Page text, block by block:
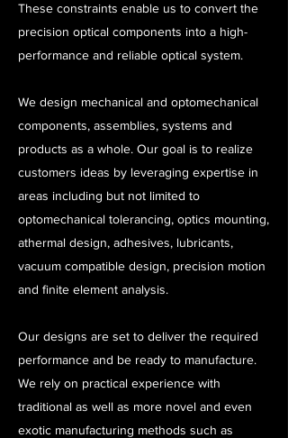
These constraints enable us to convert the
precision optical components into a high-
performance and reliable optical system.
We design mechanical and optomechanical
components, assemblies, systems and
products as a whole. Our goal is to realize
customers ideas by leveraging expertise in
areas including but not limited to
optomechanical tolerancing, optics mounting,
athermal design, adhesives, lubricants,
vacuum compatible design, precision motion
and finite element analysis.
Our designs are set to deliver the required
performance and be ready to manufacture.
We rely on practical experience with
traditional as well as more novel and even
exotic manufacturing methods such as